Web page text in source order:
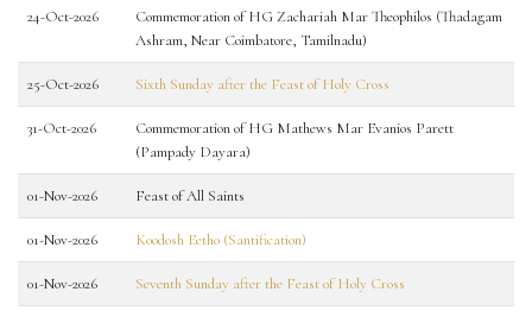
24-Oct-2026
Commemoration of HG Zachariah Mar Theophilos (Thadagam
Ashram, Near Coimbatore, Tamilnadu)
25-Oct-2026 Sixth Sunday after the Feast of Holy Cross
31-Oct-2026
Commemoration of HG Mathews Mar Evanios Parett
(Pampady Dayara)
01-Nov-2026 Feast of All Saints
01-Nov-2026 Koodosh Eetho (Santification)
01-Nov-2026 Seventh Sunday after the Feast of Holy Cross